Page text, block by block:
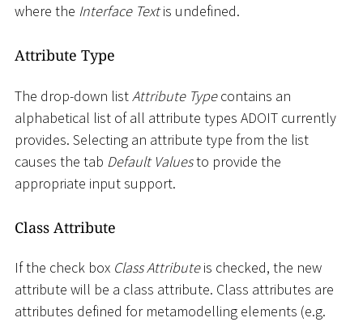
where the Interface Textis undefined.
Attribute Type
The drop-down listAttribute Typecontains an
alphabetical list of all attribute types ADOIT currently
provides. Selecting an attribute type from the list
causes the tab Default Valuesto provide the
appropriate input support.
Class Attribute
If the check box Class Attributeis checked, the new
attribute will be a class attribute. Class attributes are
attributes defined for metamodelling elements (e.g.